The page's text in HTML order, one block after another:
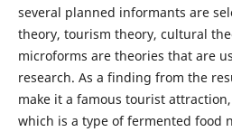
several planned informants are
theory, tourism theory, cultural
microforms are theories that are
research. As a finding from the
make it a famous tourist
which is a type of fermented food